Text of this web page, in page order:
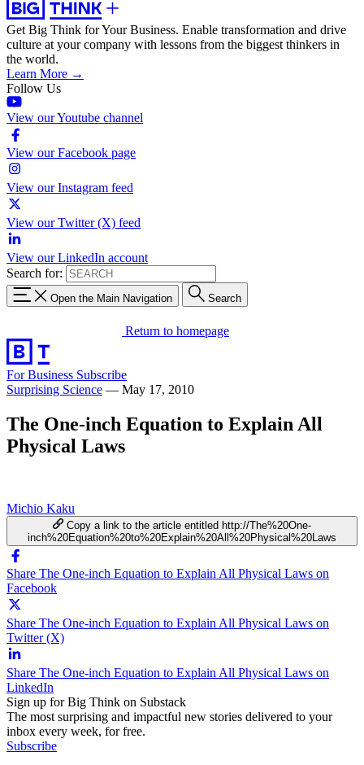
Get Big Think for Your Business. Enable transformation and drive
culture at your company with lessons from the biggest thinkers in
the world.
Learn More →
Follow Us
View our Youtube channel
View our Facebook page
View our Instagram feed
View our Twitter (X) feed
View our LinkedIn account
Search for:
Open the Main Navigation Search
Return to homepage
For Business Subscribe
Surprising Science — May 17, 2010
The One-inch Equation to Explain All
Physical Laws
Michio Kaku
Copy a link to the article entitled http://The%20One-
inch%20Equation%20to%20Explain%20All%20Physical%20Laws
Share The One-inch Equation to Explain All Physical Laws on
Facebook
Share The One-inch Equation to Explain All Physical Laws on
Twitter (X)
Share The One-inch Equation to Explain All Physical Laws on
LinkedIn
Sign up for Big Think on Substack
The most surprising and impactful new stories delivered to your
inbox every week, for free.
Subscribe